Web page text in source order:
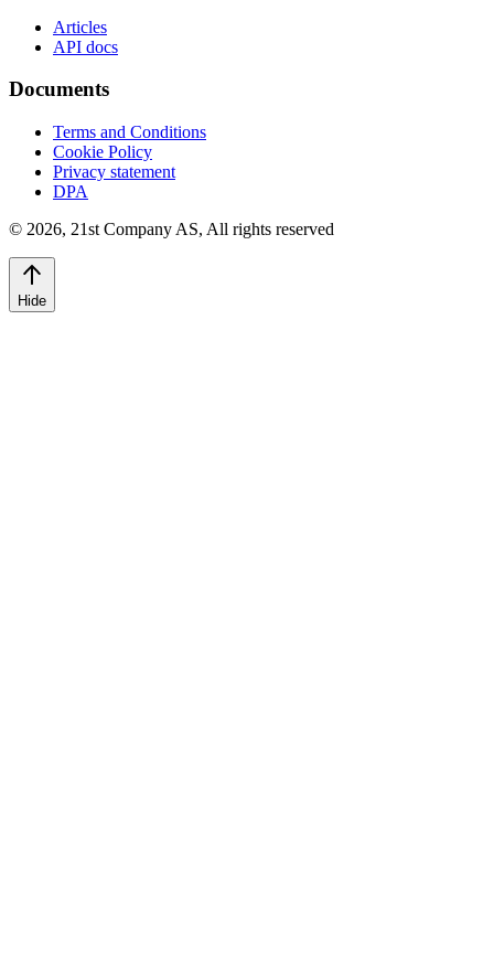
Articles
API docs
Documents
Terms and Conditions
Cookie Policy
Privacy statement
DPA
© 2026, 21st Company AS, All rights reserved
Hide